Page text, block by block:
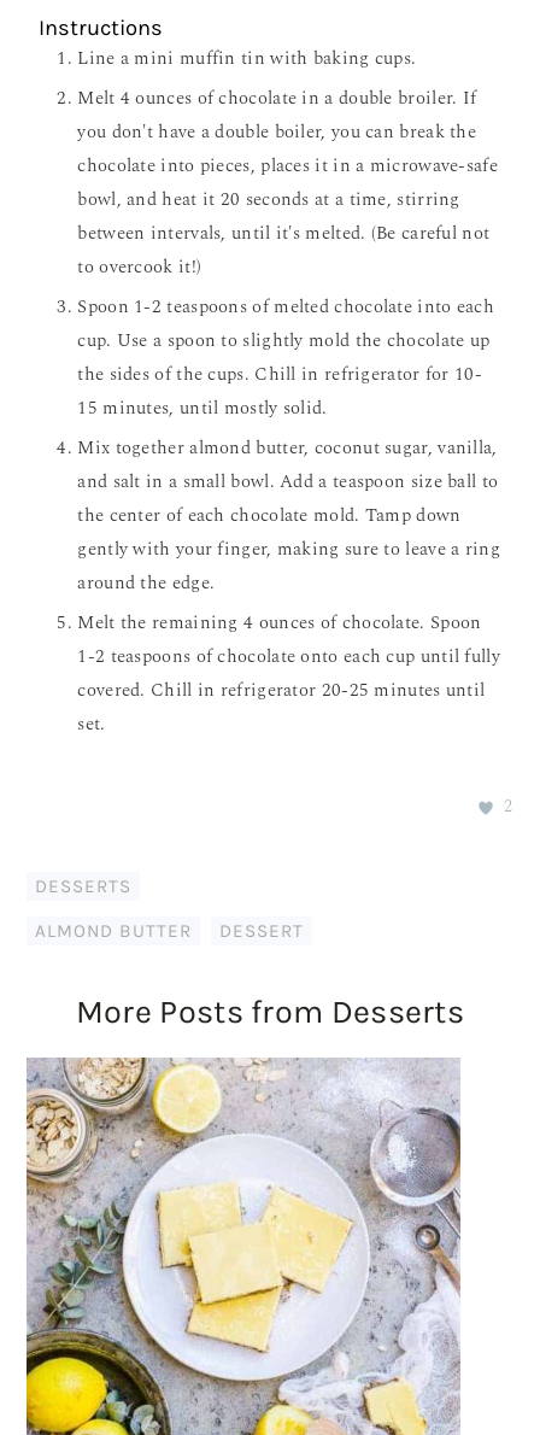
Instructions
Line a mini muffin tin with baking cups.
Melt 4 ounces of chocolate in a double broiler. If
you don't have a double boiler, you can break the
chocolate into pieces, places it in a microwave-safe
bowl, and heat it 20 seconds at a time, stirring
between intervals, until it's melted. (Be careful not
to overcook it!)
Spoon 1-2 teaspoons of melted chocolate into each
cup. Use a spoon to slightly mold the chocolate up
the sides of the cups. Chill in refrigerator for 10-
15 minutes, until mostly solid.
Mix together almond butter, coconut sugar, vanilla,
and salt in a small bowl. Add a teaspoon size ball to
the center of each chocolate mold. Tamp down
gently with your finger, making sure to leave a ring
around the edge.
Melt the remaining 4 ounces of chocolate. Spoon
1-2 teaspoons of chocolate onto each cup until fully
covered. Chill in refrigerator 20-25 minutes until
set.
2
DESSERTS
ALMOND BUTTER DESSERT
More Posts from Desserts